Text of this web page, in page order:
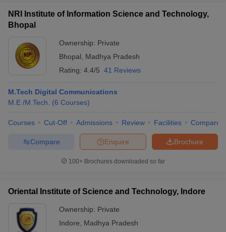
NRI Institute of Information Science and Technology,
Bhopal
Ownership: Private
Bhopal
Madhya Pradesh
Rating: 4.4/5 41 Reviews
M.Tech Digital Communications
M.E /M.Tech.
(6 Courses)
Courses Cut-Off Admissions Review Facilities Compare
Brochure
Enquire
Compare
100+ Brochures downloaded so far
Oriental Institute of Science and Technology, Indore
Ownership: Private
Indore
Madhya Pradesh